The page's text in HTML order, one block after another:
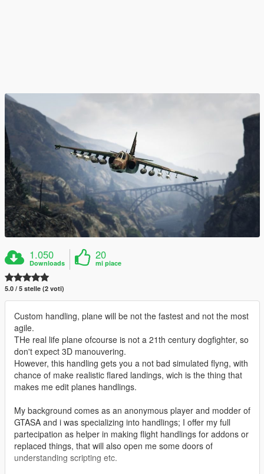
1.050
Downloads
20
mi piace
5.0 / 5 stelle (2 voti)
Custom handling, plane will be not the fastest and not the most
agile.
THe real life plane ofcourse is not a 21th century dogfighter, so
don't expect 3D manouvering.
However, this handling gets you a not bad simulated flyng, with
chance of make realistic flared landings, wich is the thing that
makes me edit planes handlings.
My background comes as an anonymous player and modder of
GTASA and i was specializing into handlings; I offer my full
partecipation as helper in making flight handlings for addons or
replaced things, that will also open me some doors of
understanding scripting etc.